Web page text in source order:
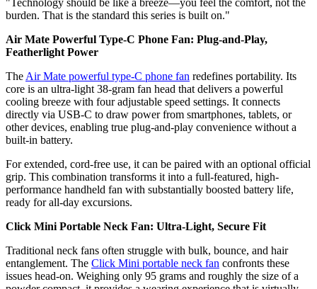
burden. That is the standard this series is built on."
Air Mate Powerful Type-C Phone Fan: Plug-and-Play,
Featherlight Power
The Air Mate powerful type-C phone fan redefines portability. Its
core is an ultra-light 38-gram fan head that delivers a powerful
cooling breeze with four adjustable speed settings. It connects
directly via USB-C to draw power from smartphones, tablets, or
other devices, enabling true plug-and-play convenience without a
built-in battery.
For extended, cord-free use, it can be paired with an optional official
grip. This combination transforms it into a full-featured, high-
performance handheld fan with substantially boosted battery life,
ready for all-day excursions.
Click Mini Portable Neck Fan: Ultra-Light, Secure Fit
Traditional neck fans often struggle with bulk, bounce, and hair
entanglement. The Click Mini portable neck fan confronts these
issues head-on. Weighing only 95 grams and roughly the size of a